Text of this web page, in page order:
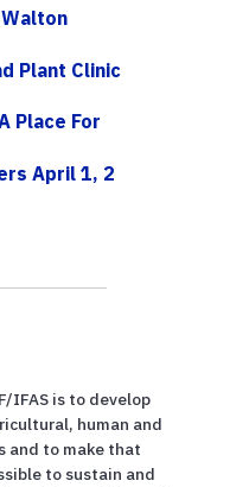
Plant Clinic
Place For
April 1, 2
IFAS is to develop
human and
and to make that
to sustain and